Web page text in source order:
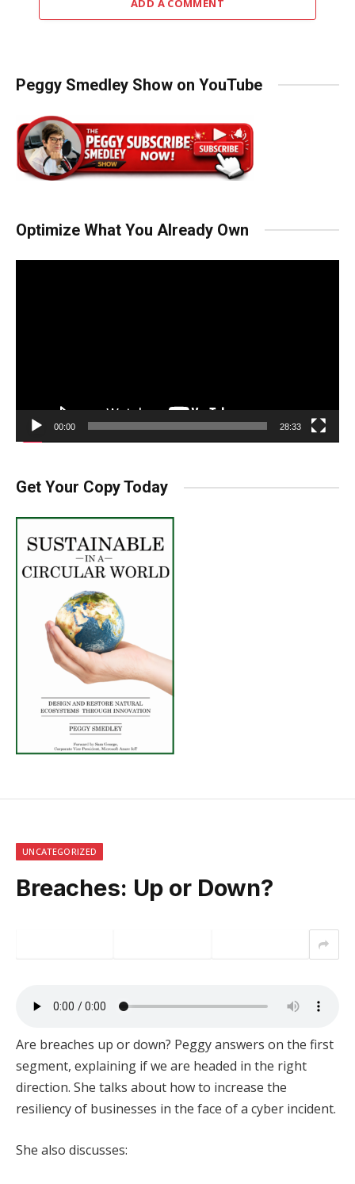
ADD A COMMENT
Peggy Smedley Show on YouTube
Optimize What You Already Own
00:00 28:33
Get Your Copy Today
UNCATEGORIZED
Breaches: Up or Down?
Are breaches up or down? Peggy answers on the first
segment, explaining if we are headed in the right
direction. She talks about how to increase the
resiliency of businesses in the face of a cyber incident.
She also discusses: